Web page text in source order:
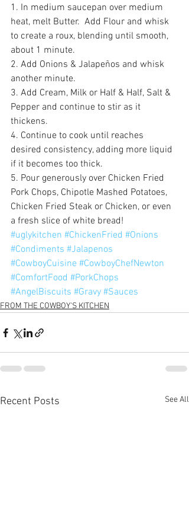
1. In medium saucepan over medium
heat, melt Butter.  Add Flour and whisk
to create a roux, blending until smooth,
about 1 minute.
2. Add Onions & Jalapeños and whisk
another minute.
3. Add Cream, Milk or Half & Half, Salt &
Pepper and continue to stir as it
thickens.
4. Continue to cook until reaches
desired consistency, adding more liquid
if it becomes too thick.
5. Pour generously over Chicken Fried
Pork Chops, Chipotle Mashed Potatoes,
Chicken Fried Steak or Chicken, or even
a fresh slice of white bread!
#uglykitchen #ChickenFried #Onions
#Condiments #Jalapenos
#CowboyCuisine #CowboyChefNewton
#ComfortFood #PorkChops
#AngelBiscuits #Gravy #Sauces
FROM THE COWBOY'S KITCHEN
Recent Posts See All